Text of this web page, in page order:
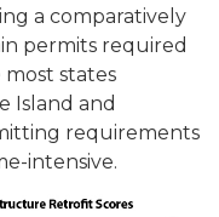
a comparatively
permits required
states
Island and
requirements
intensive.